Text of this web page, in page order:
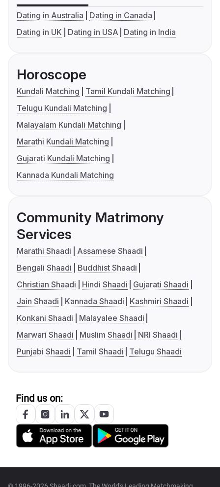
Dating in Australia
Dating in Canada
Dating in UK
Dating in USA Dating in India
Horoscope
Kundali Matching
Tamil Kundali Matching
Telugu Kundali Matching
Malayalam Kundali Matching
Marathi Kundali Matching
Gujarati Kundali Matching
Kannada Kundali Matching
Community Matrimony
Services
Marathi Shaadi
Assamese Shaadi
Bengali Shaadi
Buddhist Shaadi
Christian Shaadi
Hindi Shaadi
Gujarati Shaadi
Jain Shaadi
Kannada Shaadi
Kashmiri Shaadi
Konkani Shaadi
Malayalee Shaadi
Marwari Shaadi
Muslim Shaadi
NRI Shaadi
Punjabi Shaadi
Tamil Shaadi Telugu Shaadi
Find us on: